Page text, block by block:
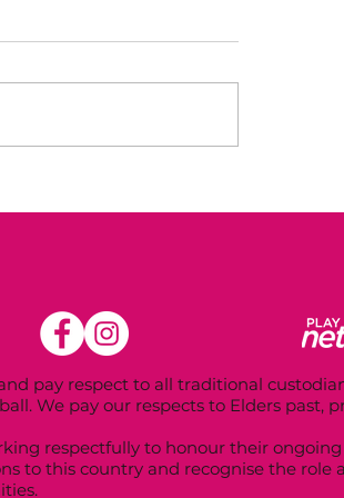
2025
pay respect to all traditional
We pay our respects to Elders past,
respectfully to honour their
to this country and recognise the role